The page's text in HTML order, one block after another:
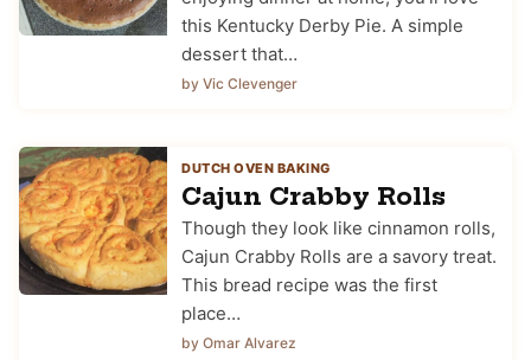
this Kentucky Derby Pie. A simple
dessert that…
by Vic Clevenger
DUTCH OVEN BAKING
Cajun Crabby Rolls
Though they look like cinnamon rolls,
Cajun Crabby Rolls are a savory treat.
This bread recipe was the first
place…
by Omar Alvarez